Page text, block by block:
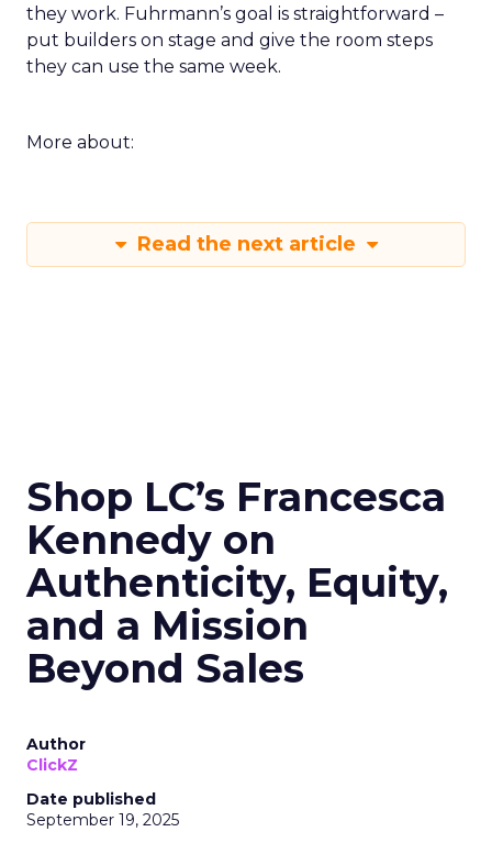
they work. Fuhrmann’s goal is straightforward –
put builders on stage and give the room steps
they can use the same week.
More about:
Read the next article
Shop LC’s Francesca
Kennedy on
Authenticity, Equity,
and a Mission
Beyond Sales
Author
ClickZ
Date published
September 19, 2025